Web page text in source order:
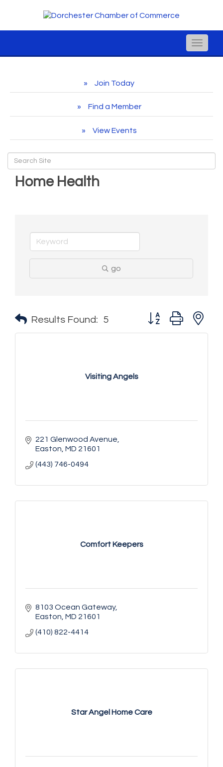
Toggle
Join Today
Find a Member
View Events
Home Health
go
Results Found: 5 Button group with
Visiting Angels
221 Glenwood Avenue
Easton MD 21601
(443) 746-0494
Comfort Keepers
8103 Ocean Gateway
Easton MD 21601
(410) 822-4414
Star Angel Home Care